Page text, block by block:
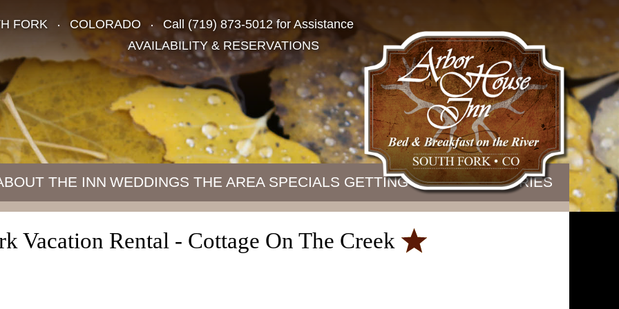
FORK COLORADO Call (719) 873-5012for Assistance
AVAILABILITY & RESERVATIONS
THE INN WEDDINGS THE AREA SPECIALS GETTING HERE B&B STORIES
Vacation Rental - Cottage On The Creek